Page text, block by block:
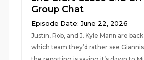
Group Chat
Episode Date: June 22, 2026
Justin, Rob, and J. Kyle Mann are
which team they’d rather see